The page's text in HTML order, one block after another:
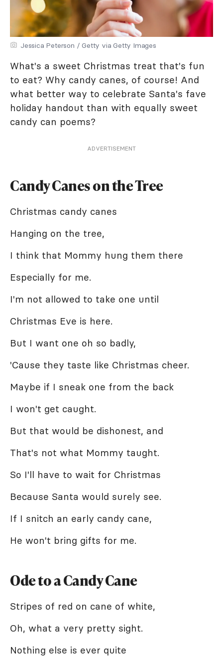
Jessica Peterson / Getty via Getty Images
What's a sweet Christmas treat that's fun
to eat? Why candy canes, of course! And
what better way to celebrate Santa's fave
holiday handout than with equally sweet
candy can poems?
ADVERTISEMENT
Candy Canes on the Tree
Christmas candy canes
Hanging on the tree,
I think that Mommy hung them there
Especially for me.
I'm not allowed to take one until
Christmas Eve is here.
But I want one oh so badly,
'Cause they taste like Christmas cheer.
Maybe if I sneak one from the back
I won't get caught.
But that would be dishonest, and
That's not what Mommy taught.
So I'll have to wait for Christmas
Because Santa would surely see.
If I snitch an early candy cane,
He won't bring gifts for me.
Ode to a Candy Cane
Stripes of red on cane of white,
Oh, what a very pretty sight.
Nothing else is ever quite